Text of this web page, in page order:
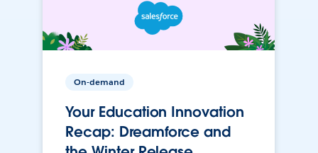
On-demand
Your Education Innovation
Recap: Dreamforce and